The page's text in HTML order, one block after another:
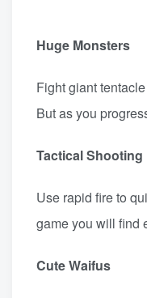
Huge Monsters
Fight giant
But as you
Tactical Shooting
Use rapid fire to
game you will find
Cute Waifus